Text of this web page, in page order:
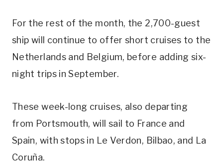
For the rest of the month, the 2,700-guest
ship will continue to offer short cruises to the
Netherlands and Belgium, before adding six-
night trips in September.
These week-long cruises, also departing
from Portsmouth, will sail to France and
Spain, with stops in Le Verdon, Bilbao, and La
Coruña.